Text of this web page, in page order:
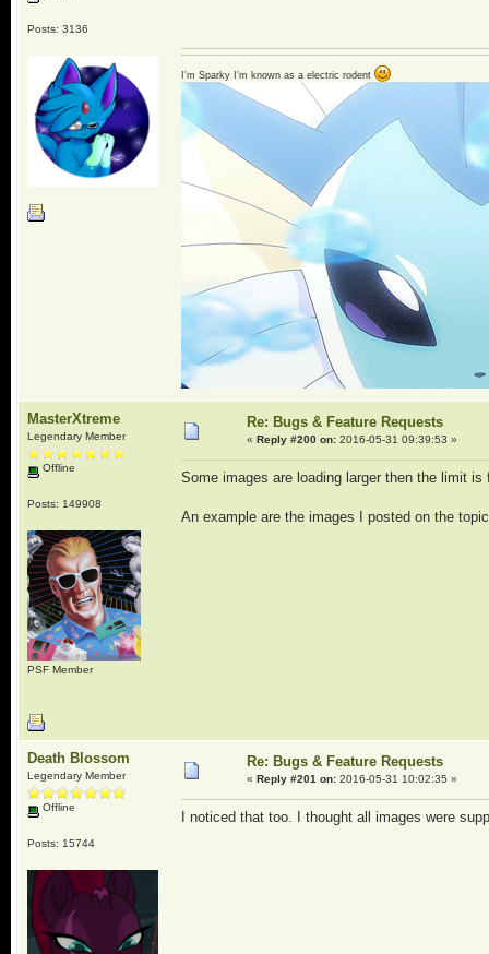
Posts: 3136
I'm Sparky I'm known as a electric rodent
MasterXtreme
Legendary Member
Offline
Posts: 149908
PSF Member
Re: Bugs & Feature Requests
« Reply #200 on:2016-05-31 09:39:53 »
Some images are loading larger then the limit
An example are the images I posted on the
Death Blossom
Legendary Member
Offline
Posts: 15744
Re: Bugs & Feature Requests
« Reply #201 on:2016-05-31 10:02:35 »
I noticed that too. I thought all images were